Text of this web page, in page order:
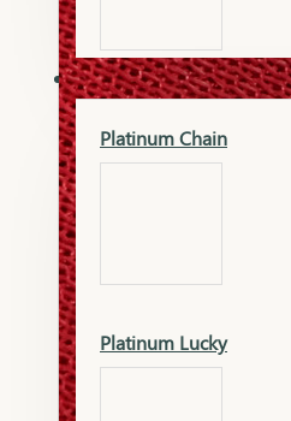
Silver Murti
PLATINUM
Platinum Chain
Platinum Lucky